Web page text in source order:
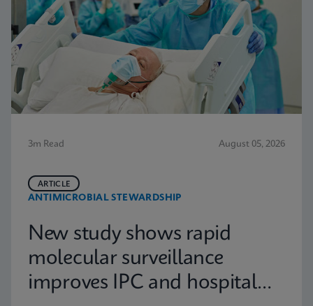
3m Read August 05, 2026
ANTIMICROBIAL STEWARDSHIP
ARTICLE
New study shows rapid
molecular surveillance
improves IPC and hospital